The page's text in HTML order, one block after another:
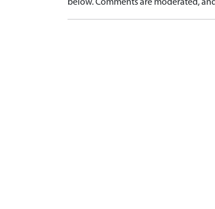
below. Comments are moderated,